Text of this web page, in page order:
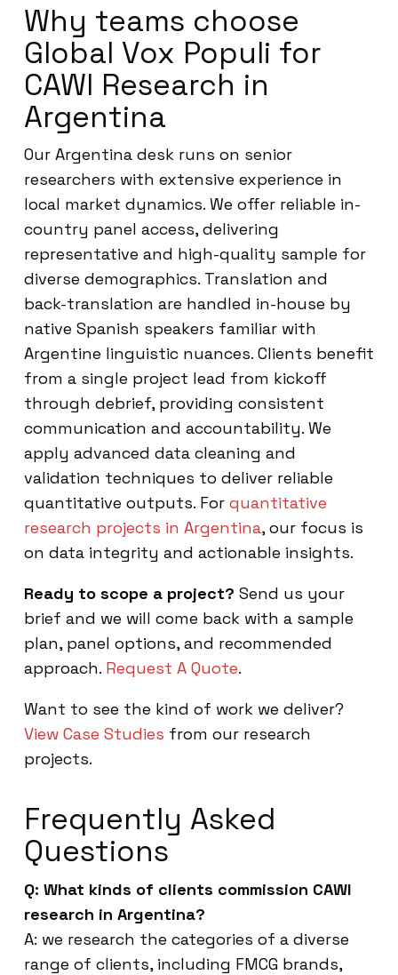
Why teams choose
Global Vox Populi for
CAWI Research in
Argentina
Our Argentina desk runs on senior
researchers with extensive experience in
local market dynamics. We offer reliable in-
country panel access, delivering
representative and high-quality sample for
diverse demographics. Translation and
back-translation are handled in-house by
native Spanish speakers familiar with
Argentine linguistic nuances. Clients benefit
from a single project lead from kickoff
through debrief, providing consistent
communication and accountability. We
apply advanced data cleaning and
validation techniques to deliver reliable
quantitative outputs. For quantitative
research projects in Argentina, our focus is
on data integrity and actionable insights.
Ready to scope a project? Send us your
brief and we will come back with a sample
plan, panel options, and recommended
approach. Request A Quote.
Want to see the kind of work we deliver?
View Case Studies from our research
projects.
Frequently Asked
Questions
Q: What kinds of clients commission CAWI
research in Argentina?
A: we research the categories of a diverse
range of clients, including FMCG brands,